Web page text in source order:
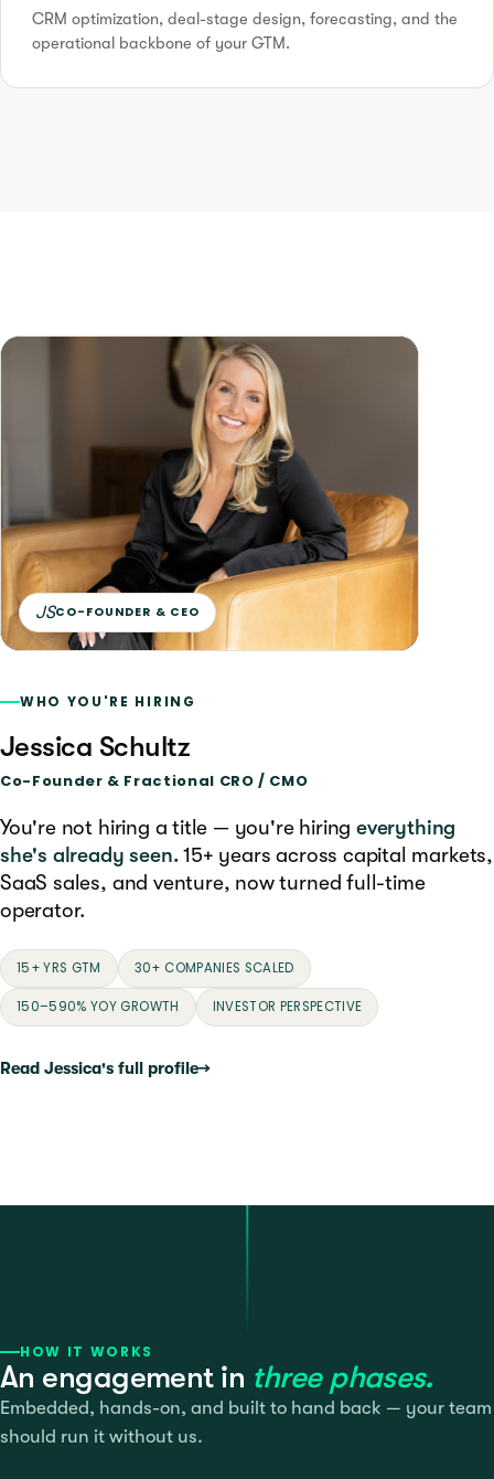
CRM optimization, deal-stage design, forecasting, and the
operational backbone of your GTM.
JSCO-FOUNDER & CEO
WHO YOU'RE HIRING
Jessica Schultz
Co-Founder & Fractional CRO / CMO
You're not hiring a title — you're hiringeverything
she's already seen.15+ years across capital markets,
SaaS sales, and venture, now turned full-time
operator.
15+ YRS GTM 30+ COMPANIES SCALED
150–590% YOY GROWTH INVESTOR PERSPECTIVE
Read Jessica's full profile→
HOW IT WORKS
An engagement in three phases.
Embedded, hands-on, and built to hand back — your team
should run it without us.